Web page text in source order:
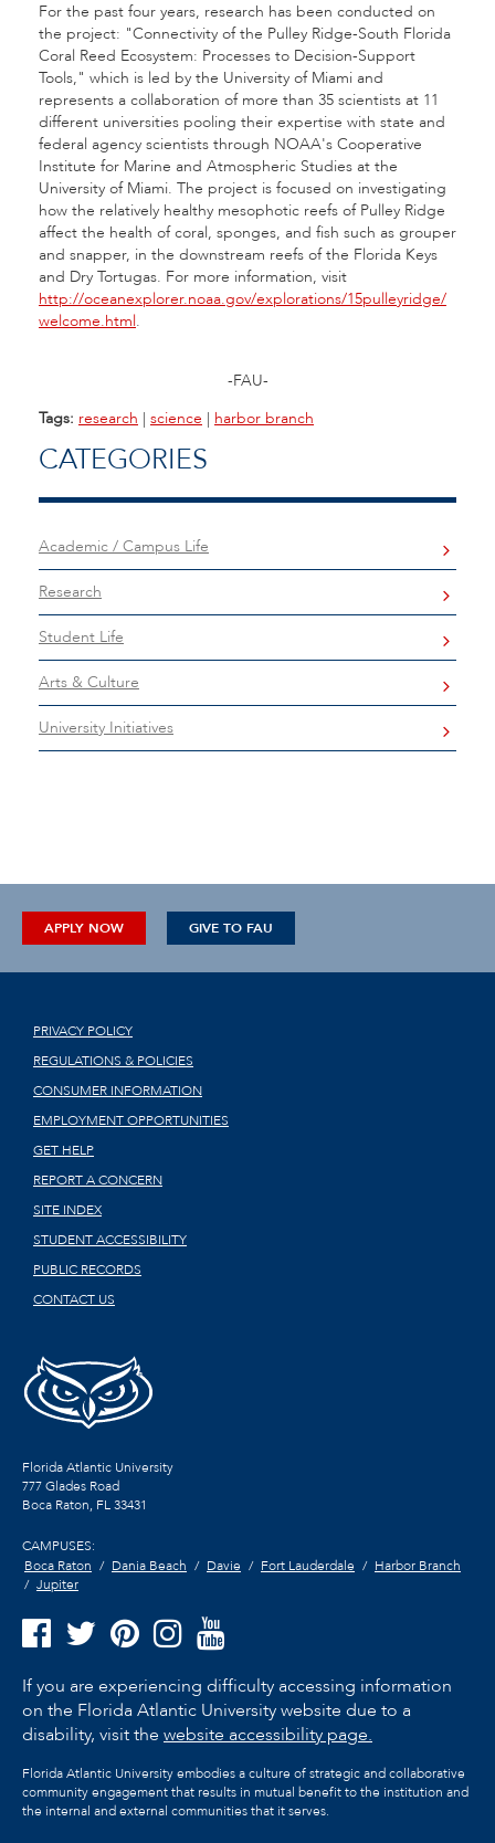
For the past four years, research has been conducted on
the project: "Connectivity of the Pulley Ridge-South Florida
Coral Reed Ecosystem: Processes to Decision-Support
Tools," which is led by the University of Miami and
represents a collaboration of more than 35 scientists at 11
different universities pooling their expertise with state and
federal agency scientists through NOAA's Cooperative
Institute for Marine and Atmospheric Studies at the
University of Miami. The project is focused on investigating
how the relatively healthy mesophotic reefs of Pulley Ridge
affect the health of coral, sponges, and fish such as grouper
and snapper, in the downstream reefs of the Florida Keys
and Dry Tortugas. For more information, visit
http://oceanexplorer.noaa.gov/explorations/15pulleyridge/
welcome.html.
-FAU-
Tags: research | science | harbor branch
CATEGORIES
Academic / Campus Life
Research
Student Life
Arts & Culture
University Initiatives
APPLY NOW GIVE TO FAU
PRIVACY POLICY
REGULATIONS & POLICIES
CONSUMER INFORMATION
EMPLOYMENT OPPORTUNITIES
GET HELP
REPORT A CONCERN
SITE INDEX
STUDENT ACCESSIBILITY
PUBLIC RECORDS
CONTACT US
Florida Atlantic University
777 Glades Road
Boca Raton, FL33431
CAMPUSES:
Boca Raton
Dania Beach Davie Fort Lauderdale
Harbor Branch
Jupiter
If you are experiencing difficulty accessing information
on the Florida Atlantic University website due to a
disability, visit the website accessibility page.
Florida Atlantic University embodies a culture of strategic and collaborative
community engagement that results in mutual benefit to the institution and
the internal and external communities that it serves.